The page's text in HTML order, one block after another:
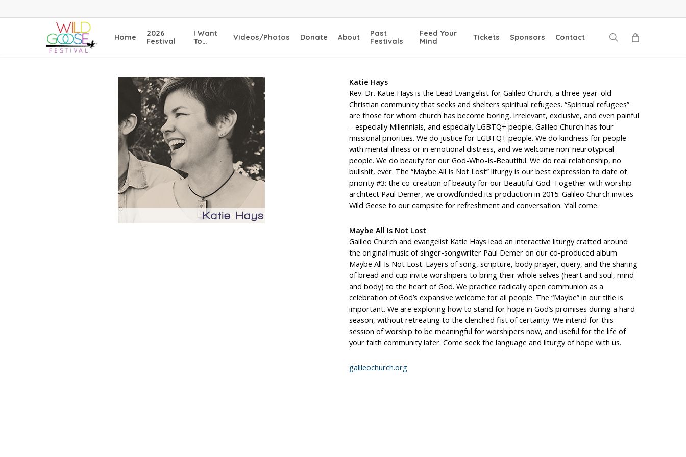
to
Home
2026
Festival
I Want
To…
Videos/Photos Donate About
Past
Festivals
Feed Your
Mind
Tickets Sponsors Contact search
Katie Hays
Rev. Dr. Katie Hays is the Lead Evangelist for Galileo Church, a three-year-old
Christian community that seeks and shelters spiritual refugees. “Spiritual refugees”
are those for whom church has become boring, irrelevant, exclusive, and even painful
– especially Millennials, and especially LGBTQ+ people. Galileo Church has four
missional priorities. We do justice for LGBTQ+ people. We do kindness for people
with mental illness or in emotional distress, and we welcome non-neurotypical
people. We do beauty for our God-Who-Is-Beautiful. We do real relationship, no
bullshit, ever. The “Maybe All Is Not Lost” liturgy is our best expression to date of
priority #3: the co-creation of beauty for our Beautiful God. Together with worship
architect Paul Demer, we crowdfunded its production in 2015. Galileo Church invites
Wild Geese to our campsite for refreshment and conversation. Y’all come.
Maybe All Is Not Lost
Galileo Church and evangelist Katie Hays lead an interactive liturgy crafted around
the original music of singer-songwriter Paul Demer on our co-produced album
Maybe All Is Not Lost. Layers of song, scripture, body prayer, query, and the sharing
of bread and cup invite worshipers to bring their whole selves (heart and soul, mind
and body) to the heart of God. We practice radically open communion as a
celebration of God’s expansive welcome for all people. The “Maybe” in our title is
important. We are exploring how to stand for hope in God’s promises during a hard
season, without retreating to the clenched fist of certainty. We intend for this
session of worship to be meaningful for worshipers now, and useful for the life of
your faith community later. Come seek the language and liturgy of hope with us.
galileochurch.org